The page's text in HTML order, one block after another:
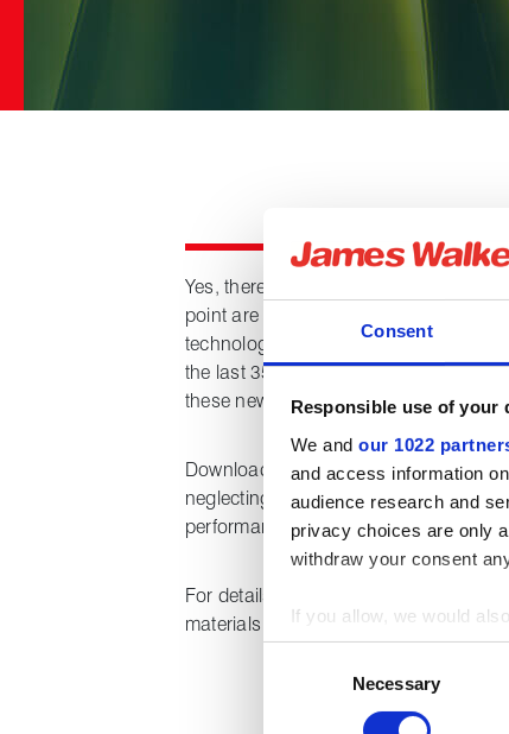
Consent
Responsible use of your
We and our 1022
and access information
audience research and
privacy choices are only
withdraw your consent
If you allow, we would
Collect information
Identify your device
Necessary
Yes, there are undoubtedly cost
point are these outweighed by the
technology? Operational
the last 35 years but should we
these new challenges?
Downloading this technical paper
neglecting the small advances in
performance, safety and opportunities.
For details of the full Vermilion range
materials for oil and gas industry